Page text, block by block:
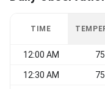
TIME
12:00 AM
12:30 AM